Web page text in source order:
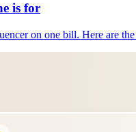
is for
on one bill. Here are